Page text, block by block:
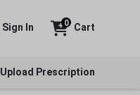
Sign In Cart
0
Upload Prescription